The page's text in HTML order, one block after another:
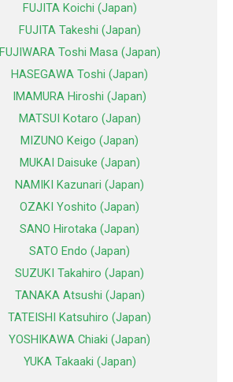
FUJITA Koichi (Japan)
FUJITA Takeshi (Japan)
FUJIWARA Toshi Masa (Japan)
HASEGAWA Toshi (Japan)
IMAMURA Hiroshi (Japan)
MATSUI Kotaro (Japan)
MIZUNO Keigo (Japan)
MUKAI Daisuke (Japan)
NAMIKI Kazunari (Japan)
OZAKI Yoshito (Japan)
SANO Hirotaka (Japan)
SATO Endo (Japan)
SUZUKI Takahiro (Japan)
TANAKA Atsushi (Japan)
TATEISHI Katsuhiro (Japan)
YOSHIKAWA Chiaki (Japan)
YUKA Takaaki (Japan)